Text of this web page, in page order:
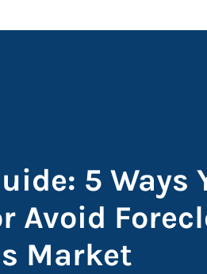
5 Ways
Avoid
Market